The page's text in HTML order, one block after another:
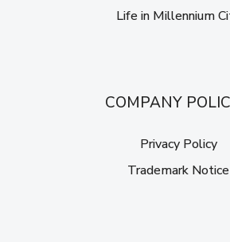
Life in Millennium
COMPANY
Privacy Policy
Trademark Notice